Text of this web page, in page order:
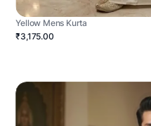
Yellow Mens Kurta
₹3,175.00